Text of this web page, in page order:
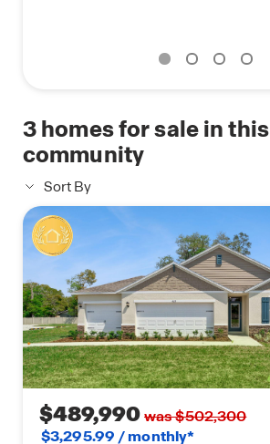
3homes for sale in this
community
Sort By
$489,990was $502,300
$3,295.99 / monthly*